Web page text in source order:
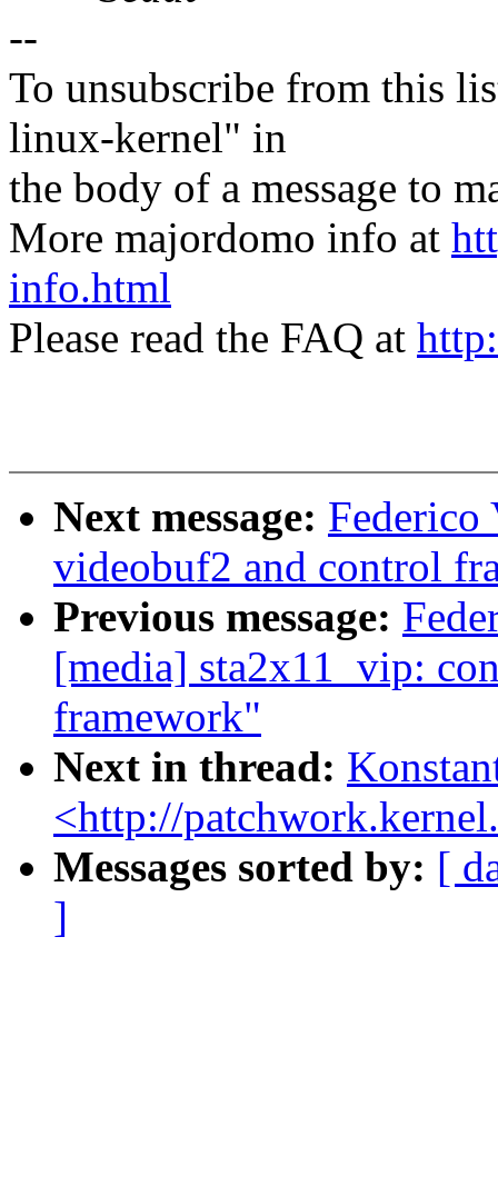
--
To unsubscribe from this
linux-kernel" in
the body of a message to
More majordomo info at
info.html
Please read the FAQ at
Next message: Federico
videobuf2 and control
Previous message:
[media] sta2x11_vip:
framework"
Next in thread:
<http://
Messages sorted by: [
]